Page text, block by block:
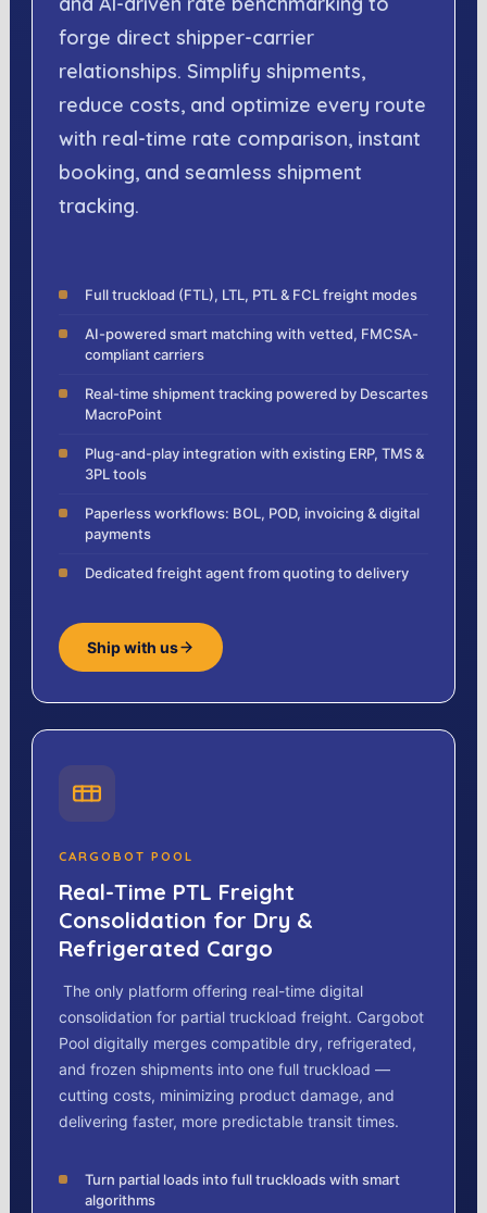
forge direct shipper-carrier
relationships. Simplify shipments,
reduce costs, and optimize every route
with real-time rate comparison, instant
booking, and seamless shipment
tracking.
Full truckload (FTL), LTL, PTL & FCL freight modes
AI-powered smart matching with vetted, FMCSA-
compliant carriers
Real-time shipment tracking powered by Descartes
MacroPoint
Plug-and-play integration with existing ERP, TMS &
3PL tools
Paperless workflows: BOL, POD, invoicing & digital
payments
Dedicated freight agent from quoting to delivery
Ship with us
CARGOBOT POOL
Real-Time PTL Freight
Consolidation for Dry &
Refrigerated Cargo
The only platform offering real-time digital
consolidation for partial truckload freight. Cargobot
Pool digitally merges compatible dry, refrigerated,
and frozen shipments into one full truckload —
cutting costs, minimizing product damage, and
delivering faster, more predictable transit times.
Turn partial loads into full truckloads with smart
algorithms